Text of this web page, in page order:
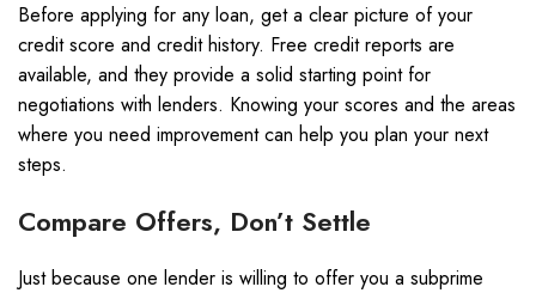
Before applying for any loan, get a clear picture of your
credit score and credit history. Free credit reports are
available, and they provide a solid starting point for
negotiations with lenders. Knowing your scores and the areas
where you need improvement can help you plan your next
steps.
Compare Offers, Don’t Settle
Just because one lender is willing to offer you a subprime